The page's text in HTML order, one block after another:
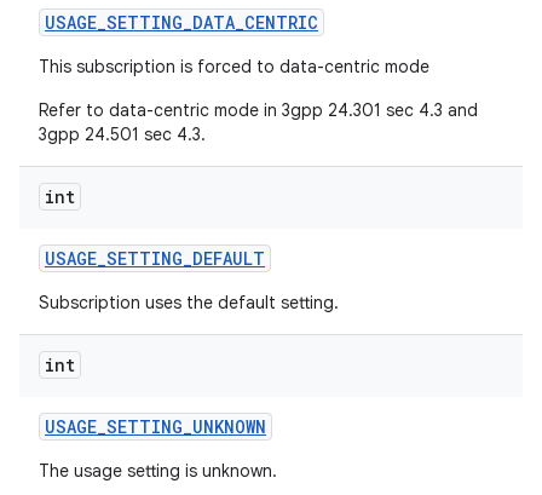
USAGE_SETTING_DATA_CENTRIC
This subscription is forced to data-centric mode
Refer to data-centric mode in 3gpp 24.301 sec 4.3 and
3gpp 24.501 sec 4.3.
int
USAGE_SETTING_DEFAULT
Subscription uses the default setting.
int
USAGE_SETTING_UNKNOWN
The usage setting is unknown.